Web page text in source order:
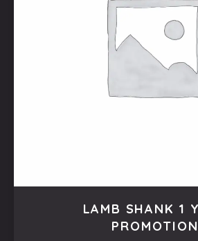
LAMB SHANK 1
PROMOTION